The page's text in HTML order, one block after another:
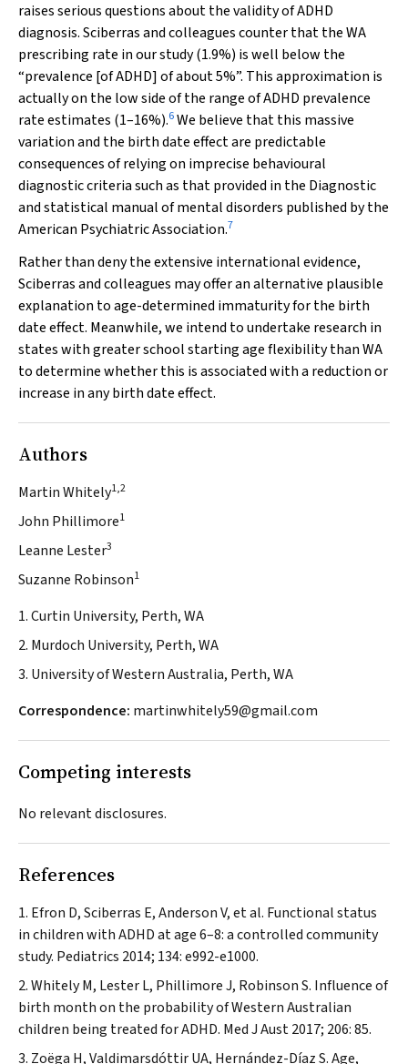
raises serious questions about the validity of ADHD
diagnosis. Sciberras and colleagues counter that the WA
prescribing rate in our study (1.9%) is well below the
“prevalence [of ADHD] of about 5%”. This approximation is
actually on the low side of the range of ADHD prevalence
rate estimates (1–16%).6We believe that this massive
variation and the birth date effect are predictable
consequences of relying on imprecise behavioural
diagnostic criteria such as that provided in the Diagnostic
and statistical manual of mental disorders published by the
American Psychiatric Association.7
Rather than deny the extensive international evidence,
Sciberras and colleagues may offer an alternative plausible
explanation to age-determined immaturity for the birth
date effect. Meanwhile, we intend to undertake research in
states with greater school starting age flexibility than WA
to determine whether this is associated with a reduction or
increase in any birth date effect.
Authors
Martin Whitely1,2
John Phillimore1
Leanne Lester3
Suzanne Robinson1
1. Curtin University, Perth, WA
2. Murdoch University, Perth, WA
3. University of Western Australia, Perth, WA
Correspondence: martinwhitely59@gmail.com
Competing interests
No relevant disclosures.
References
Efron D, Sciberras E, Anderson V, et al. Functional status
in children with ADHD at age 6–8: a controlled community
study. Pediatrics 2014; 134: e992-e1000.
Whitely M, Lester L, Phillimore J, Robinson S. Influence of
birth month on the probability of Western Australian
children being treated for ADHD. Med J Aust2017; 206: 85.
Zoëga H, Valdimarsdóttir UA, Hernández-Díaz S. Age,